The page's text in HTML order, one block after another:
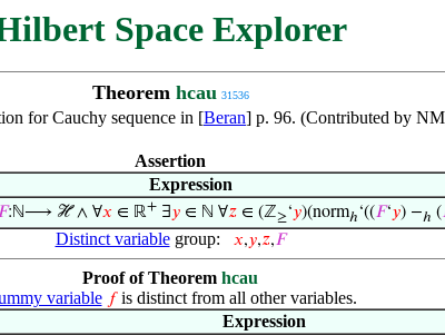
Space Explorer
Theorem hcau 31536
for Cauchy sequence in [Beran] p. 96. (Contributed by
Assertion
Expression
:ℕ⟶ ℋ ∧ ∀𝑥 ∈ ℝ+∃𝑦∈ ℕ ∀𝑧∈ (ℤ≥‘𝑦)(normℎ ‘((𝐹‘𝑦) −ℎ (
Distinct variablegroup: 𝑥,𝑦,𝑧,𝐹
Proof of Theorem hcau
variable 𝑓is distinct from all other variables.
Expression